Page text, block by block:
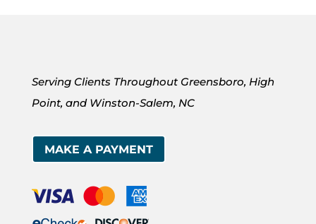
Serving Clients Throughout Greensboro, High
Point, and Winston-Salem, NC
MAKE A PAYMENT